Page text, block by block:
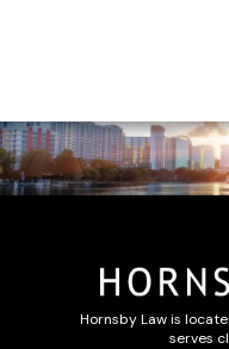
Hornsby Law is
serves